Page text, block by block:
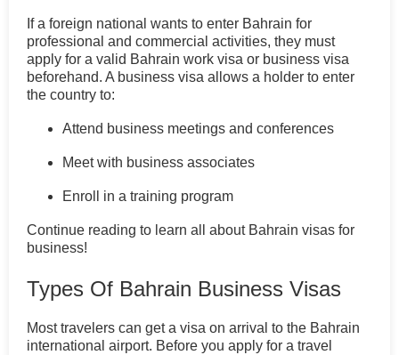
If a foreign national wants to enter Bahrain for
professional and commercial activities, they must
apply for a valid Bahrain work visa or business visa
beforehand. A business visa allows a holder to enter
the country to:
Attend business meetings and conferences
Meet with business associates
Enroll in a training program
Continue reading to learn all about Bahrain visas for
business!
Types Of Bahrain Business Visas
Most travelers can get a visa on arrival to the Bahrain
international airport. Before you apply for a travel